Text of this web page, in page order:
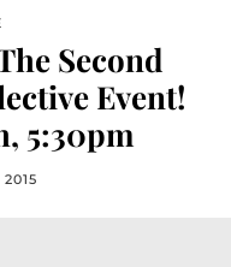
Second
Event!
5:30pm